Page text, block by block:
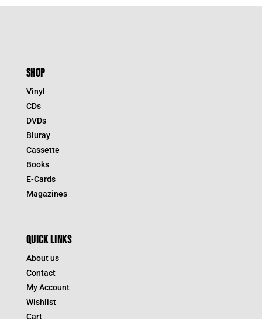
SHOP
Vinyl
CDs
DVDs
Bluray
Cassette
Books
E-Cards
Magazines
QUICK LINKS
About us
Contact
My Account
Wishlist
Cart